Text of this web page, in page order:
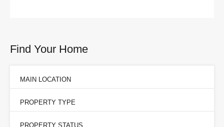
Find Your Home
MAIN LOCATION
PROPERTY TYPE
PROPERTY STATUS